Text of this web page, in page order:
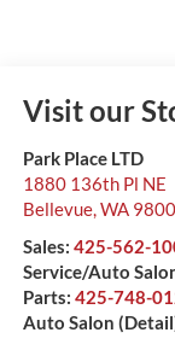
Visit our
Park Place LTD
1880 136th Pl NE
Bellevue,WA
Sales: 425-562-
Service/Auto
Parts: 425-748-
Auto Salon